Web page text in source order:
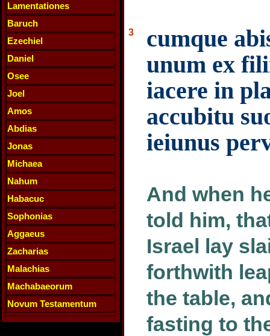
Lamentationes
Baruch
Ezechiel
Daniel
Osee
Joel
Amos
Abdias
Jonas
Michaea
Nahum
Habacuc
Sophonias
Aggaeus
Zacharias
Malachias
Machabaeorum
Novum Testamentum
3
cumque
unum ex
iacere in
accubitu
ieiunus
And when
told him,
Israel lay
forthwith
the table,
fasting to